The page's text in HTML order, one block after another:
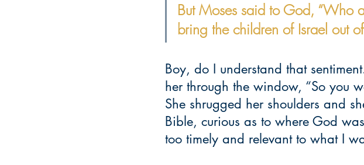
But Moses said to God, “Who
bring the children of Israel out
Boy, do I understand that
her through the window, “So you
She shrugged her shoulders and
Bible, curious as to where God
too timely and relevant to what I